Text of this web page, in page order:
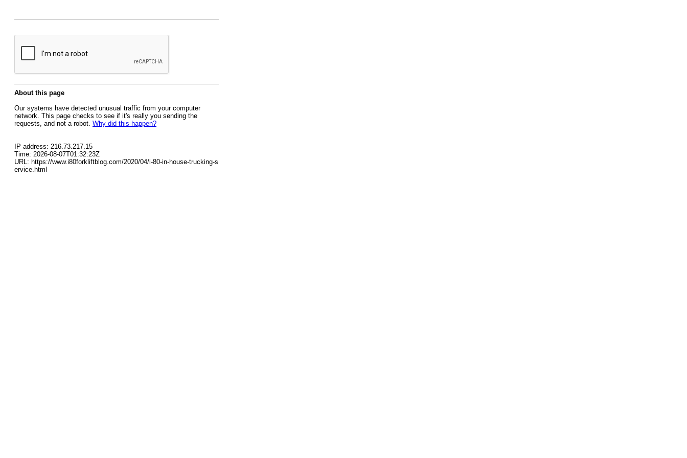
About this page
Our systems have detected unusual traffic from your computer
network. This page checks to see if it's really you sending the
requests, and not a robot. Why did this happen?
IP address: 216.73.217.15
Time: 2026-08-07T01:32:23Z
URL: https://www.i80forkliftblog.com/2020/04/i-80-in-house-trucking-s
ervice.html